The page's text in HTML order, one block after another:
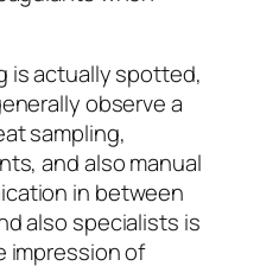
is actually spotted,
observe a
sampling,
and also manual
in between
also specialists is
impression of